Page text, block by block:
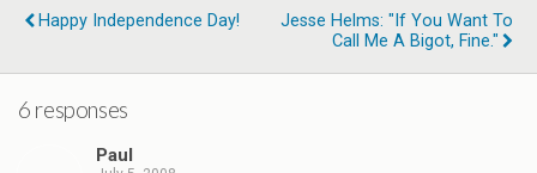
Happy Independence Day!
Jesse Helms: "If You Want To
Call Me A Bigot, Fine."
6 responses
Paul